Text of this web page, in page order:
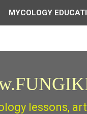
MYCOLOGY
lessons,